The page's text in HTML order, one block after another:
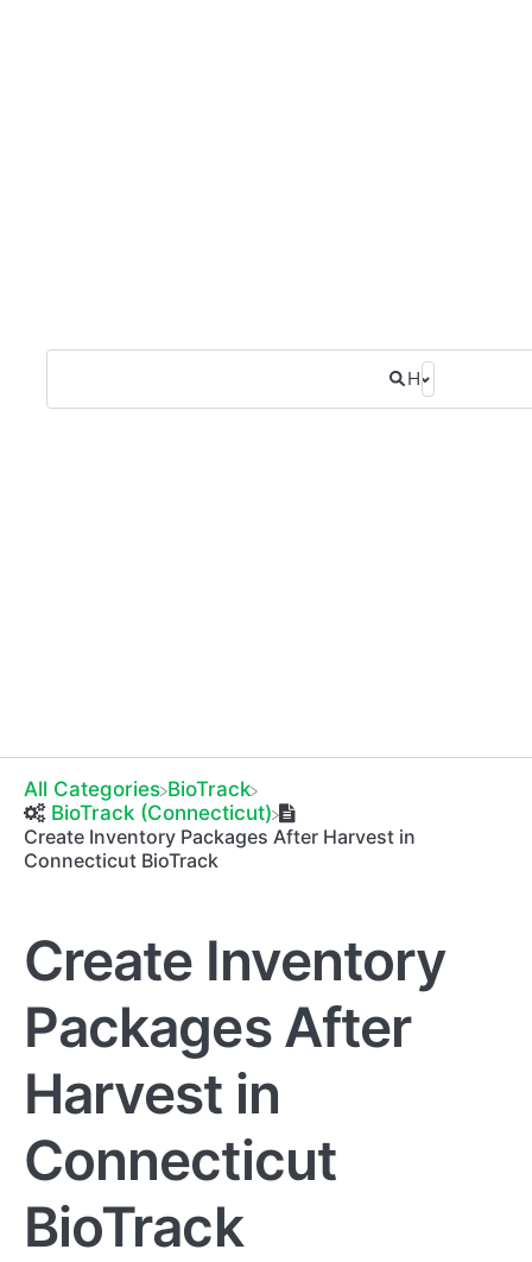
All Categories ​BioTrack
​BioTrack (Connecticut)
Create Inventory Packages After Harvest in
Connecticut BioTrack
Create Inventory
Packages After
Harvest in
Connecticut
BioTrack